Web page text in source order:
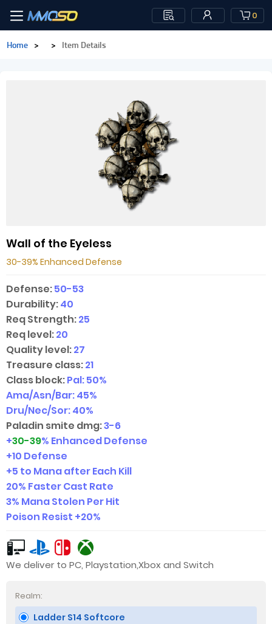
0
Home > > Item Details
Wall of the Eyeless
30-39% Enhanced Defense
Defense:50-53
Durability:40
Req Strength:25
Req level:20
Quality level:27
Treasure class:21
Class block:Pal: 50%
Ama/Asn/Bar: 45%
Dru/Nec/Sor: 40%
Paladin smite dmg:3-6
+30-39% Enhanced Defense
+10 Defense
+5 to Mana after Each Kill
20% Faster Cast Rate
3% Mana Stolen Per Hit
Poison Resist +20%
We deliver to PC, Playstation,Xbox and Switch
Realm:
Ladder S14 Softcore